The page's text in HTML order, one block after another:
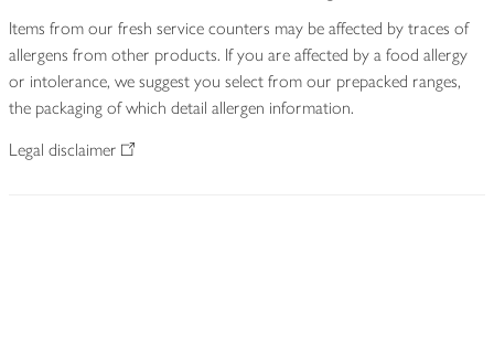
Items from our fresh service counters may be affected by traces of
allergens from other products. If you are affected by a food allergy
or intolerance, we suggest you select from our prepacked ranges,
the packaging of which detail allergen information.
Legal disclaimer